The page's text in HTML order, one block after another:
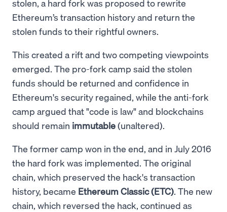
stolen, a hard fork was proposed to rewrite
Ethereum’s transaction history and return the
stolen funds to their rightful owners.
This created a rift and two competing viewpoints
emerged. The pro-fork camp said the stolen
funds should be returned and confidence in
Ethereum's security regained, while the anti-fork
camp argued that "code is law" and blockchains
should remain immutable(unaltered).
The former camp won in the end, and in July 2016
the hard fork was implemented. The original
chain, which preserved the hack's transaction
history, became Ethereum Classic (ETC). The new
chain, which reversed the hack, continued as